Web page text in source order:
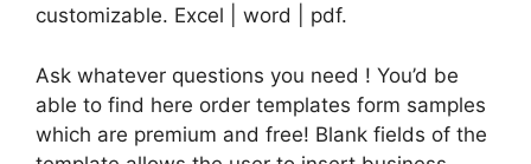
customizable. Excel | word | pdf.
Ask whatever questions you need ! You’d be
able to find here order templates form samples
which are premium and free! Blank fields of the